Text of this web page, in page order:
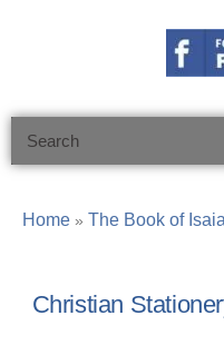
Home » The Book of
Christian